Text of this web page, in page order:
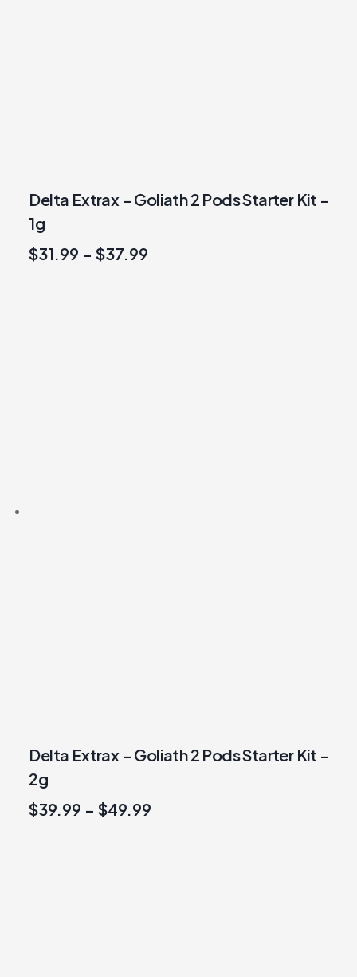
Delta Extrax – Goliath 2 Pods Starter Kit –
1g
$31.99 –$37.99
Delta Extrax – Goliath 2 Pods Starter Kit –
2g
$39.99 –$49.99